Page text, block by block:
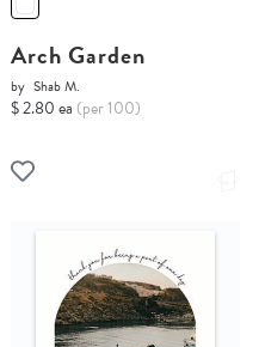
Arch Garden
by Shab M.
$ 2.80 ea (per 100)